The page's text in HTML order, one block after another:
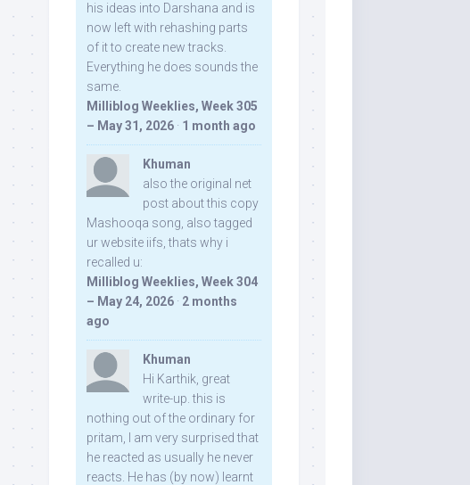
his ideas into Darshana and is
now left with rehashing parts
of it to create new tracks.
Everything he does sounds the
same.
Milliblog Weeklies, Week 305
– May 31, 2026 · 1 month ago
Khuman
also the original net
post about this copy
Mashooqa song, also tagged
ur website iifs, thats why i
recalled u:
Milliblog Weeklies, Week 304
– May 24, 2026 · 2 months
ago
Khuman
Hi Karthik, great
write-up. this is
nothing out of the ordinary for
pritam, I am very surprised that
he reacted as usually he never
reacts. He has (by now) learnt